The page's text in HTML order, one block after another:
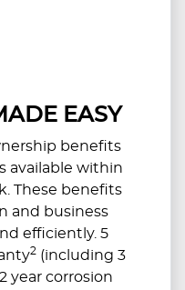
EASY
benefits
available within
These benefits
and business
efficiently. 5
2 (including 3
year corrosion